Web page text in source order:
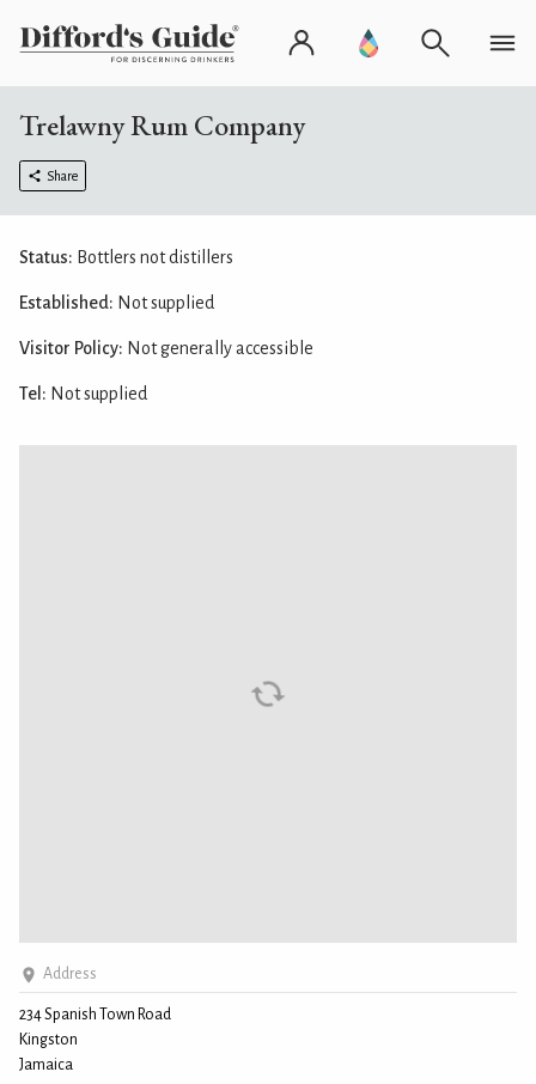
Trelawny Rum Company
Share
Address
234 Spanish Town Road
Kingston
Jamaica
Status: Bottlers not distillers
Established: Not supplied
Visitor Policy: Not generally accessible
Tel: Not supplied